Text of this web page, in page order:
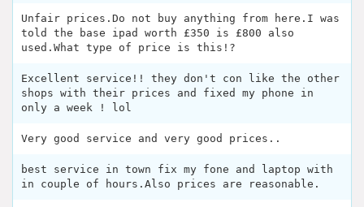
Unfair prices.Do not buy anything from here.I was
told the base ipad worth £350 is £800 also
used.What type of price is this!?
Excellent service!! they don't con like the other
shops with their prices and fixed my phone in
only a week ! lol
Very good service and very good prices..
best service in town fix my fone and laptop with
in couple of hours.Also prices are reasonable.